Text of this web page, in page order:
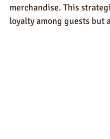
merchandise. This
loyalty among guests but